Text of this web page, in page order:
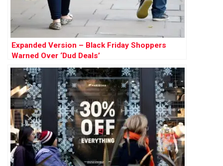
Expanded Version – Black Friday Shoppers
Warned Over ‘Dud Deals’